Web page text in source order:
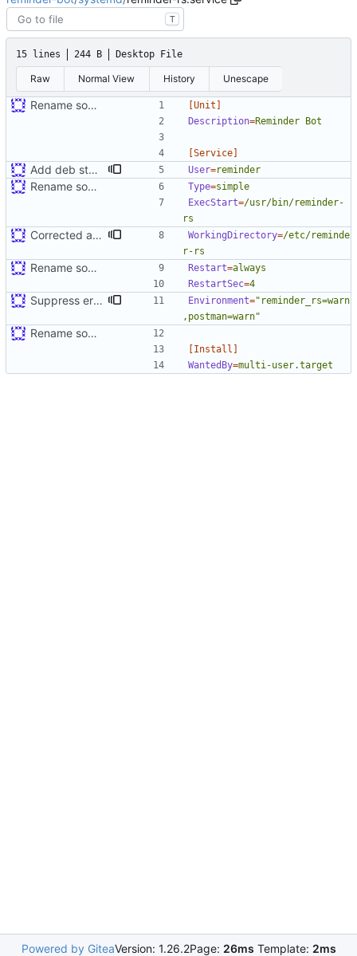
T
15 lines 244 B Desktop File
Raw Normal View History Unescape
Rename some environment variables. Add partial deb metadata
[Unit]
Description=Reminder Bot
[Service]
Add deb stuff. Correct dependency on database name User=reminder
Rename some environment variables. Add partial deb metadata Type=simple
ExecStart=/usr/bin/reminder-
rs
Corrected a number of apt packaging issues WorkingDirectory=/etc/reminde
r-rs
Rename some environment variables. Add partial deb metadata Restart=always
RestartSec=4
Suppress errors. Restyle Environment="reminder_rs=warn
,postman=warn"
Rename some environment variables. Add partial deb metadata
[Install]
WantedBy=multi-user.target
Powered by GiteaVersion: 1.26.2Page: 26ms Template: 2ms